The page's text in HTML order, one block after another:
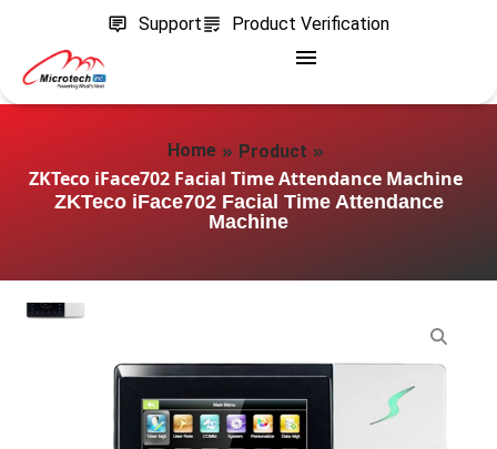
Support Product Verification
Home » Product »
ZKTeco iFace702 Facial Time Attendance Machine
ZKTeco iFace702 Facial Time Attendance
Machine